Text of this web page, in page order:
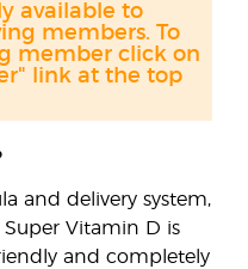
and delivery system,
Super Vitamin D is
and completely
available to
members. To
member click on
link at the top